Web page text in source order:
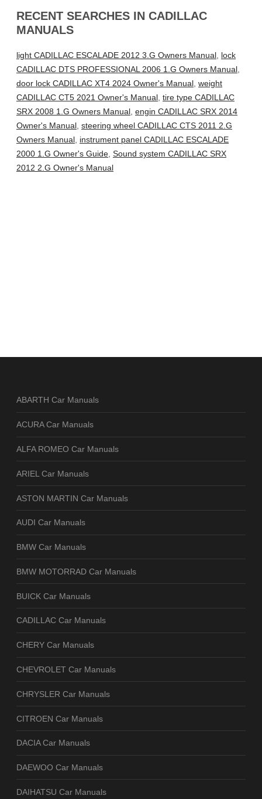
RECENT SEARCHES IN CADILLAC
MANUALS
light CADILLAC ESCALADE 2012 3.G Owners Manual, lock
CADILLAC DTS PROFESSIONAL 2006 1.G Owners Manual,
door lock CADILLAC XT4 2024 Owner's Manual, weight
CADILLAC CT5 2021 Owner's Manual, tire type CADILLAC
SRX 2008 1.G Owners Manual, engin CADILLAC SRX 2014
Owner's Manual, steering wheel CADILLAC CTS 2011 2.G
Owners Manual, instrument panel CADILLAC ESCALADE
2000 1.G Owner's Guide, Sound system CADILLAC SRX
2012 2.G Owner's Manual
ABARTH Car Manuals
ACURA Car Manuals
ALFA ROMEO Car Manuals
ARIEL Car Manuals
ASTON MARTIN Car Manuals
AUDI Car Manuals
BMW Car Manuals
BMW MOTORRAD Car Manuals
BUICK Car Manuals
CADILLAC Car Manuals
CHERY Car Manuals
CHEVROLET Car Manuals
CHRYSLER Car Manuals
CITROEN Car Manuals
DACIA Car Manuals
DAEWOO Car Manuals
DAIHATSU Car Manuals